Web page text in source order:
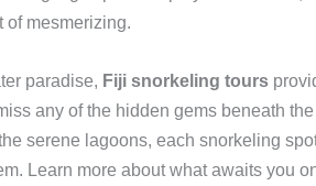
of mesmerizing.
paradise, Fiji snorkeling tours
any of the hidden gems beneath the
serene lagoons, each snorkeling
Learn more about what awaits you